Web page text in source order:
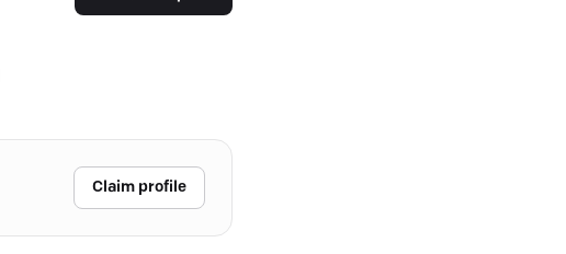
Claim profile